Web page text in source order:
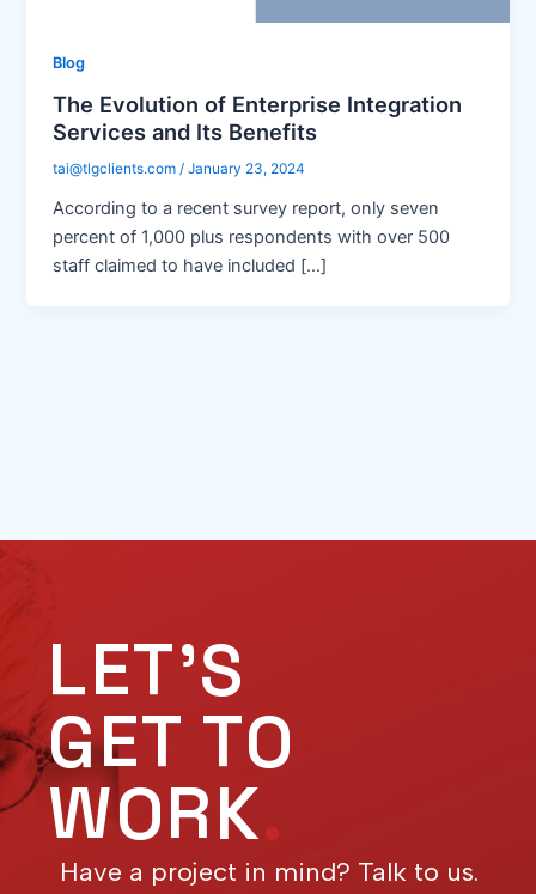
Blog
The Evolution of Enterprise Integration
Services and Its Benefits
tai@tlgclients.com /January 23, 2024
According to a recent survey report, only seven
percent of 1,000 plus respondents with over 500
staff claimed to have included […]
LET'S
GET TO
WORK.
Have a project in mind? Talk to us.